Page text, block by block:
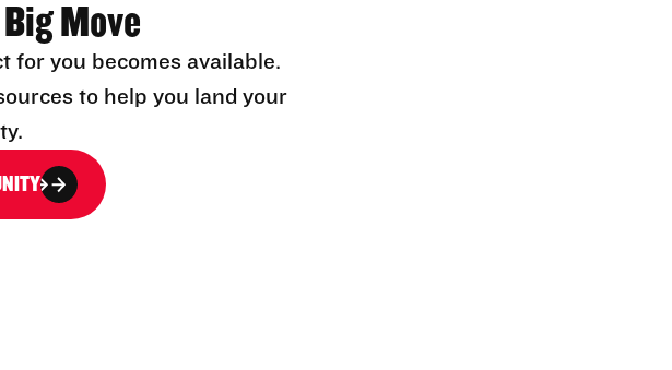
Move
for you becomes available.
to help you land your